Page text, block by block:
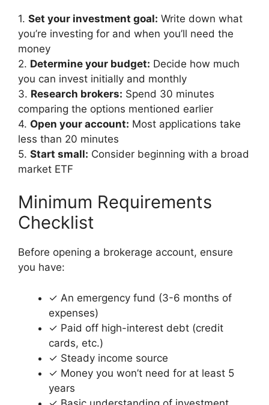
1. Set your investment goal: Write down what
you’re investing for and when you’ll need the
money
2. Determine your budget: Decide how much
you can invest initially and monthly
3. Research brokers: Spend 30 minutes
comparing the options mentioned earlier
4. Open your account: Most applications take
less than 20 minutes
5. Start small: Consider beginning with a broad
market ETF
Minimum Requirements
Checklist
Before opening a brokerage account, ensure
you have:
✓ An emergency fund (3-6 months of
expenses)
✓ Paid off high-interest debt (credit
cards, etc.)
✓ Steady income source
✓ Money you won’t need for at least 5
years